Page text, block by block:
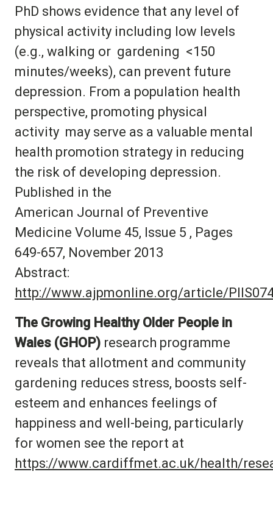
PhD shows evidence that any level of
physical activity including low levels
(e.g., walking or gardening <150
minutes/weeks), can prevent future
depression. From a population health
perspective, promoting physical
activity may serve as a valuable mental
health promotion strategy in reducing
the risk of developing depression.
Published in the
American Journal of Preventive
Medicine Volume 45, Issue 5 , Pages
649-657, November 2013
Abstract:
http://www.ajpmonline.org/article/
The Growing Healthy Older People in
Wales (GHOP) research programme
reveals that allotment and community
gardening reduces stress, boosts self-
esteem and enhances feelings of
happiness and well-being, particularly
for women see the report at
https://www.cardiffmet.ac.uk/health/